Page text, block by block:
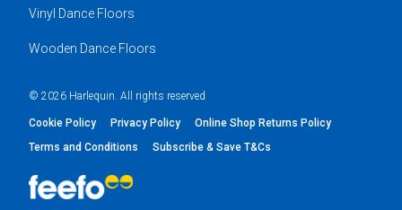
Vinyl Dance Floors
Wooden Dance Floors
© 2026 Harlequin. All rights reserved
Cookie Policy Privacy Policy
Online Shop Returns Policy
Terms and Conditions
Subscribe & Save T&Cs